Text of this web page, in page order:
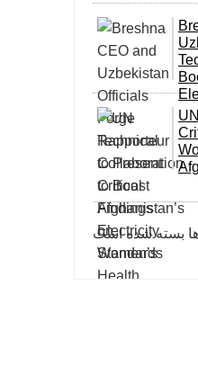
ها بسته شده است